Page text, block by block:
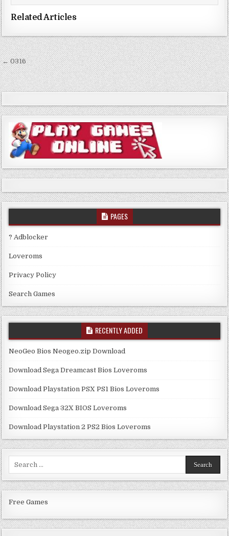
Related Articles
Post
navigation
← 0316
PAGES
? Adblocker
Loveroms
Privacy Policy
Search Games
RECENTLY ADDED
NeoGeo Bios Neogeo.zip Download
Download Sega Dreamcast Bios Loveroms
Download Playstation PSX PS1 Bios Loveroms
Download Sega 32X BIOS Loveroms
Download Playstation 2 PS2 Bios Loveroms
Free Games